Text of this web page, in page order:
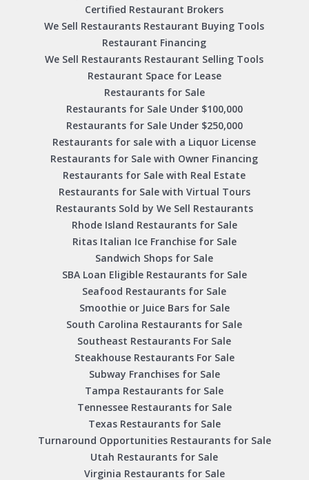
Certified Restaurant Brokers
We Sell Restaurants Restaurant Buying Tools
Restaurant Financing
We Sell Restaurants Restaurant Selling Tools
Restaurant Space for Lease
Restaurants for Sale
Restaurants for Sale Under $100,000
Restaurants for Sale Under $250,000
Restaurants for sale with a Liquor License
Restaurants for Sale with Owner Financing
Restaurants for Sale with Real Estate
Restaurants for Sale with Virtual Tours
Restaurants Sold by We Sell Restaurants
Rhode Island Restaurants for Sale
Ritas Italian Ice Franchise for Sale
Sandwich Shops for Sale
SBA Loan Eligible Restaurants for Sale
Seafood Restaurants for Sale
Smoothie or Juice Bars for Sale
South Carolina Restaurants for Sale
Southeast Restaurants For Sale
Steakhouse Restaurants For Sale
Subway Franchises for Sale
Tampa Restaurants for Sale
Tennessee Restaurants for Sale
Texas Restaurants for Sale
Turnaround Opportunities Restaurants for Sale
Utah Restaurants for Sale
Virginia Restaurants for Sale